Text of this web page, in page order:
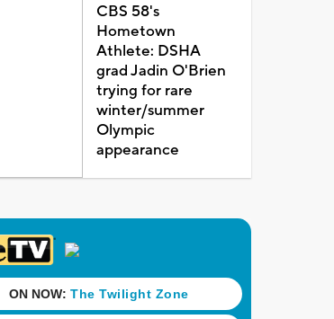
CBS 58's
Hometown
Athlete: DSHA
grad Jadin O'Brien
trying for rare
winter/summer
Olympic
appearance